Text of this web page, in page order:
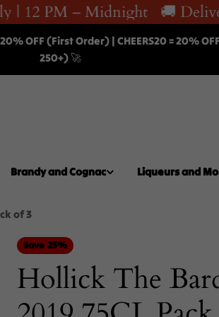
| 12 PM – Midnight 🚚
20% OFF (First Order) | CHEERS20 = 20%
250+) 🚀
Brandy and Cognac Liqueurs and
of 3
Save 25%
Hollick The